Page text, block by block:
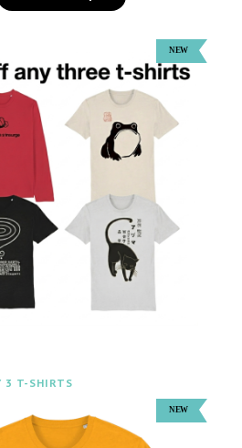
3 T-SHIRTS